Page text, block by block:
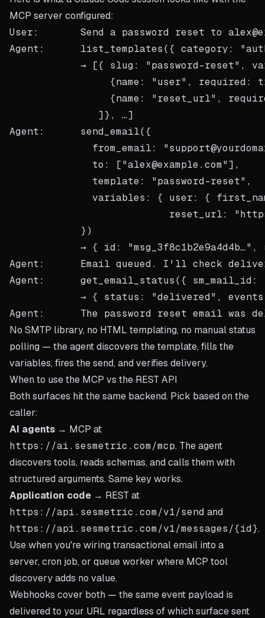
MCP server configured:
User:       Send a password reset to
Agent:      list_templates({ category:
→ [{ slug: "password-reset",
{name: "user", required:
{name: "reset_url",
               ]}, …]
Agent:      send_email({
from_email:
              to: ["alex@example.com"],
              template: "password-reset",
variables: { user: {
reset_url:
            })
→ { id: "msg_3f8c1b2e9a4d4b…",
Agent:      Email queued. I'll check
Agent:      get_email_status({ sm_mail_id:
→ { status: "delivered",
No SMTP library, no HTML templating, no manual status
polling — the agent discovers the template, fills the
variables, fires the send, and verifies delivery.
When to use the MCP vs the REST API
Both surfaces hit the same backend. Pick based on the
caller:
AI agents → MCP at
https://ai.sesmetric.com/mcp. The agent
discovers tools, reads schemas, and calls them with
structured arguments. Same key works.
Application code → REST at
https://api.sesmetric.com/v1/send and
https://api.sesmetric.com/v1/messages/{id}.
Use when you're wiring transactional email into a
server, cron job, or queue worker where MCP tool
discovery adds no value.
Webhooks cover both — the same event payload is
delivered to your URL regardless of which surface sent